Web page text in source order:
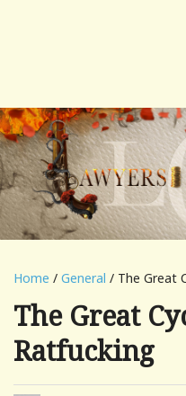
Home / General / The Great
The Great
Ratfucking